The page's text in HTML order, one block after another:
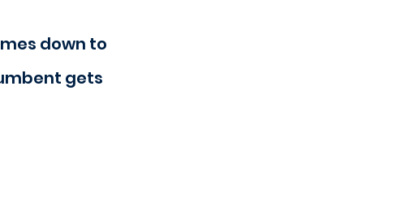
down to
gets